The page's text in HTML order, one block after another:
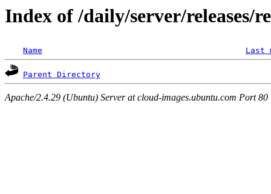
Index of /daily/server/releases/
Name Last
Parent Directory
Apache/2.4.29 (Ubuntu) Server at cloud-images.ubuntu.com Port 80